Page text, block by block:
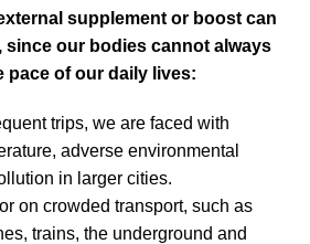
supplement or boost can
since our bodies cannot always
pace of our daily lives:
trips, we are faced with
adverse environmental
in larger cities.
on crowded transport, such as
trains, the underground and